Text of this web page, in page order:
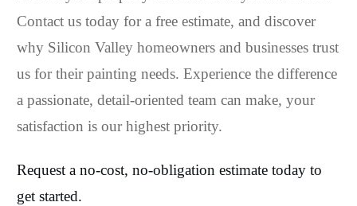
Contact us today for a free estimate, and discover
why Silicon Valley homeowners and businesses trust
us for their painting needs. Experience the difference
a passionate, detail-oriented team can make, your
satisfaction is our highest priority.
Request a no-cost, no-obligation estimate today to
get started.